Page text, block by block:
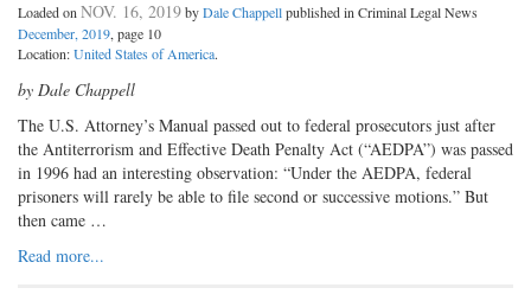
Loaded onNOV. 16, 2019byDale Chappellpublished in Criminal Legal News
December, 2019, page 10
Location:United States of America.
by Dale Chappell
The U.S. Attorney’s Manual passed out to federal prosecutors just after
the Antiterrorism and Effective Death Penalty Act (“AEDPA”) was passed
in 1996 had an interesting observation: “Under the AEDPA, federal
prisoners will rarely be able to file second or successive motions.” But
then came …
Read more...